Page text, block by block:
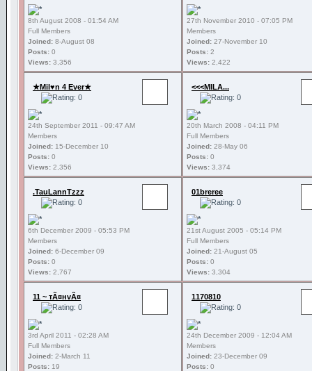
8th August 2008 - 01:54 AM
Full Members
Joined: 8-August 08
Posts: 0
Views: 3,356
27th November 2010 - 07:05 PM
Members
Joined: 27-November 10
Posts: 2
Views: 2,422
★Mil♥n 4 Ever★
24th September 2011 - 09:47 AM
Members
Joined: 15-December 10
Posts: 0
Views: 2,356
<<<MILA...
20th March 2008 - 04:11 PM
Full Members
Joined: 28-May 06
Posts: 0
Views: 3,374
.TauLannTzzz
6th December 2009 - 05:53 PM
Members
Joined: 6-December 09
Posts: 0
Views: 2,767
01breree
21st August 2005 - 05:14 PM
Full Members
Joined: 21-August 05
Posts: 0
Views: 3,304
11 ~ тÃ¤нvÃ¤
3rd April 2011 - 02:28 AM
Full Members
Joined: 2-March 11
Posts: 19
1170810
24th December 2009 - 12:04 AM
Members
Joined: 23-December 09
Posts: 0